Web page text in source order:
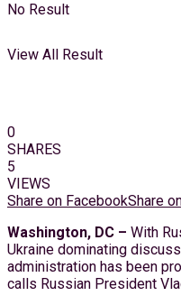
No Result
View All Result
0
SHARES
5
VIEWS
Share on FacebookShare
Washington, DC – With
Ukraine dominating
administration has been
calls Russian President